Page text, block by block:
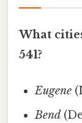
What
541?
Eugene
Bend